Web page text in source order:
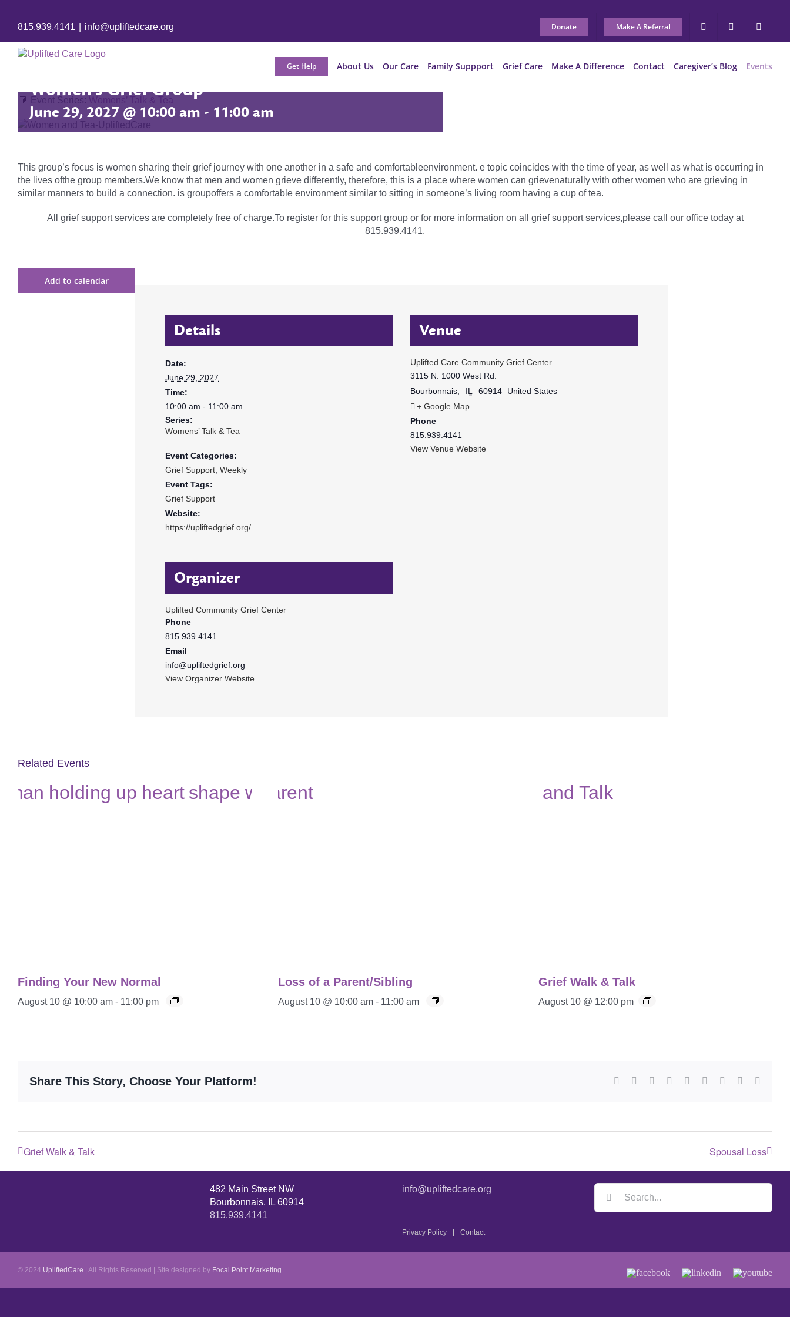
815.939.4141 info@upliftedcare.org Donate Make A Referral
Get Help About Us Our Care Family Suppport Grief Care Make A Difference Contact Caregiver’s Blog Events
Event Series: Womens’ Talk & Tea
Women’s Grief Group
June 29, 2027 @ 10:00 am - 11:00 am
This group’s focus is women sharing their grief journey with one another in a safe and comfortableenvironment. e topic coincides with the time of year, as well as what is occurring in
the lives ofthe group members.We know that men and women grieve differently, therefore, this is a place where women can grievenaturally with other women who are grieving in
similar manners to build a connection. is groupoffers a comfortable environment similar to sitting in someone’s living room having a cup of tea.
All grief support services are completely free of charge.To register for this support group or for more information on all grief support services,please call our office today at
815.939.4141.
Add to calendar
Details
Date:
June 29, 2027
Time:
10:00 am - 11:00 am
Series:
Womens’ Talk & Tea
Event Categories:
Grief Support,Weekly
Event Tags:
Grief Support
Website:
https://upliftedgrief.org/
Organizer
Uplifted Community Grief Center
Phone
815.939.4141
Email
info@upliftedgrief.org
View Organizer Website
Venue
Uplifted Care Community Grief Center
3115 N. 1000 West Rd.
Bourbonnais, IL 60914
United States
+ Google Map
Phone
815.939.4141
View Venue Website
Related Events
Finding Your New Normal
August 10 @ 10:00 am - 11:00 pm
Loss of a Parent/Sibling
August 10 @ 10:00 am - 11:00 am
Grief Walk & Talk
August 10 @ 12:00 pm
Share This Story, Choose Your Platform!
Grief Walk & Talk Spousal Loss
482 Main Street NW
Bourbonnais, IL 60914
815.939.4141
info@upliftedcare.org
Privacy Policy Contact
© 2024 UpliftedCare | All Rights Reserved | Site designed by Focal Point Marketing